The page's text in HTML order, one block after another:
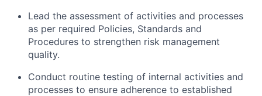
Lead the assessment of activities and processes
as per required Policies, Standards and
Procedures to strengthen risk management
quality.
Conduct routine testing of internal activities and
processes to ensure adherence to established